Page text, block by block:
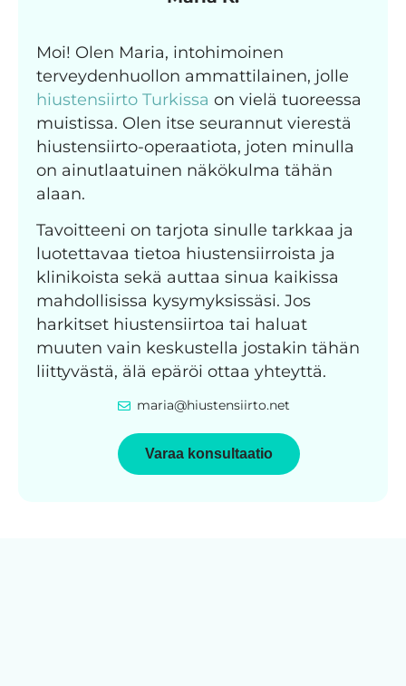
Moi! Olen Maria, intohimoinen
terveydenhuollon ammattilainen, jolle
hiustensiirto Turkissa on vielä tuoreessa
muistissa. Olen itse seurannut vierestä
hiustensiirto-operaatiota, joten minulla
on ainutlaatuinen näkökulma tähän
alaan.
Tavoitteeni on tarjota sinulle tarkkaa ja
luotettavaa tietoa hiustensiirroista ja
klinikoista sekä auttaa sinua kaikissa
mahdollisissa kysymyksissäsi. Jos
harkitset hiustensiirtoa tai haluat
muuten vain keskustella jostakin tähän
liittyvästä, älä epäröi ottaa yhteyttä.
maria@hiustensiirto.net
Varaa konsultaatio